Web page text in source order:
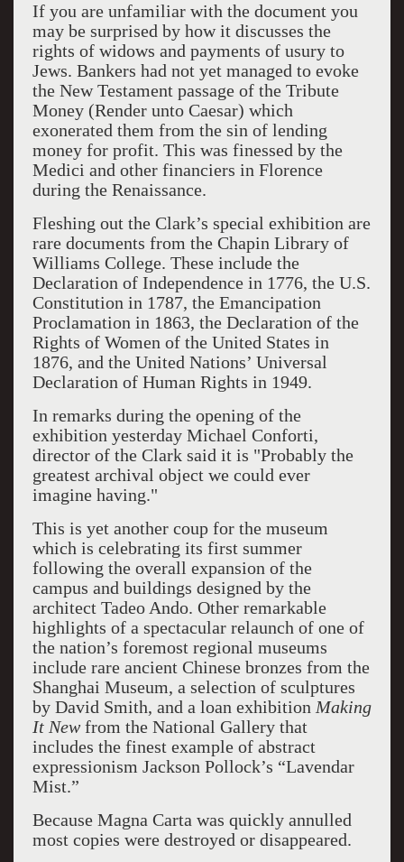
If you are unfamiliar with the document you
may be surprised by how it discusses the
rights of widows and payments of usury to
Jews. Bankers had not yet managed to evoke
the New Testament passage of the Tribute
Money (Render unto Caesar) which
exonerated them from the sin of lending
money for profit. This was finessed by the
Medici and other financiers in Florence
during the Renaissance.
Fleshing out the Clark’s special exhibition are
rare documents from the Chapin Library of
Williams College. These include the
Declaration of Independence in 1776, the U.S.
Constitution in 1787, the Emancipation
Proclamation in 1863, the Declaration of the
Rights of Women of the United States in
1876, and the United Nations’ Universal
Declaration of Human Rights in 1949.
In remarks during the opening of the
exhibition yesterday Michael Conforti,
director of the Clark said it is "Probably the
greatest archival object we could ever
imagine having."
This is yet another coup for the museum
which is celebrating its first summer
following the overall expansion of the
campus and buildings designed by the
architect Tadeo Ando. Other remarkable
highlights of a spectacular relaunch of one of
the nation’s foremost regional museums
include rare ancient Chinese bronzes from the
Shanghai Museum, a selection of sculptures
by David Smith, and a loan exhibition Making
It Newfrom the National Gallery that
includes the finest example of abstract
expressionism Jackson Pollock’s “Lavendar
Mist.”
Because Magna Carta was quickly annulled
most copies were destroyed or disappeared.